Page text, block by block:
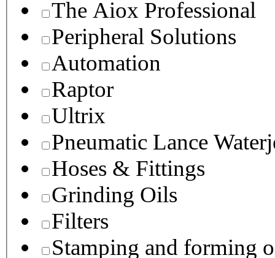
The Aiox Professional
Peripheral Solutions
Automation
Raptor
Ultrix
Pneumatic Lance
Hoses & Fittings
Grinding Oils
Filters
Stamping and forming